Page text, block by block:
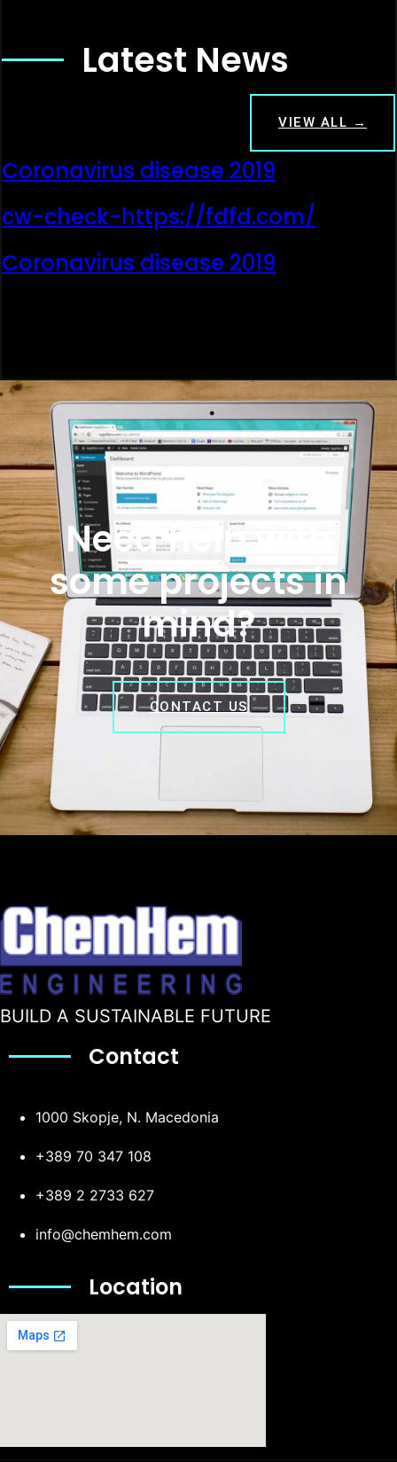
Latest News
VIEW ALL →
Coronavirus disease 2019
cw-check-https://fdfd.com/
Coronavirus disease 2019
Need help with
some projects in
mind?
CONTACT US
BUILD A SUSTAINABLE FUTURE
Contact
1000 Skopje, N. Macedonia
+389 70 347 108
+389 2 2733 627
info@chemhem.com
Location